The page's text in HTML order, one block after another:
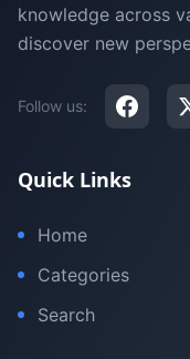
knowledge across
discover new
Follow us:
Quick Links
Home
Categories
Search